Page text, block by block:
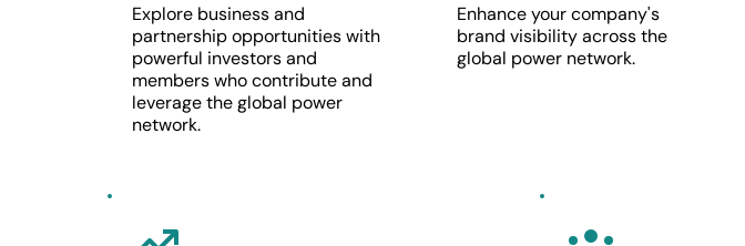
Explore business and
partnership opportunities with
powerful investors and
members who contribute and
leverage the global power
network.
Enhance your company's
brand visibility across the
global power network.